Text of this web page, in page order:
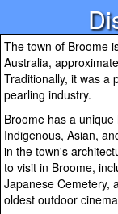
The town of Broome
Australia,
Traditionally, it was a
pearling industry.
Broome has a
Indigenous, Asian,
in the town's
to visit in Broome,
Japanese Cemetery,
oldest outdoor